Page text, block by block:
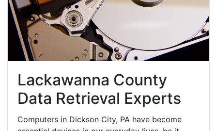
Lackawanna County
Data Retrieval Experts
Computers in Dickson City, PA have become